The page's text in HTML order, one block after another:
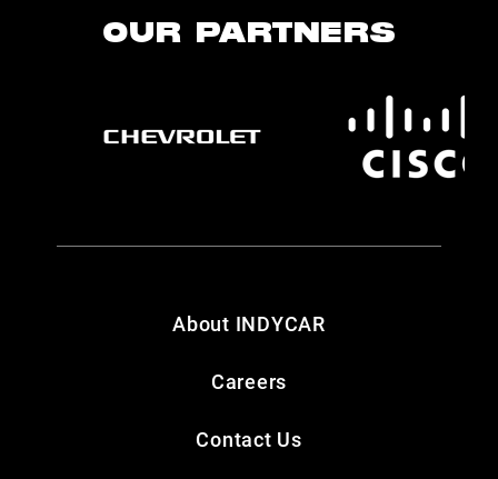
OUR PARTNERS
About INDYCAR
Careers
Contact Us